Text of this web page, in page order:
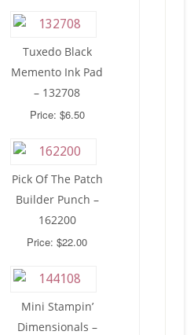
Tuxedo Black
Memento Ink Pad
– 132708
Price: $6.50
Pick Of The Patch
Builder Punch –
162200
Price: $22.00
Mini Stampin’
Dimensionals –